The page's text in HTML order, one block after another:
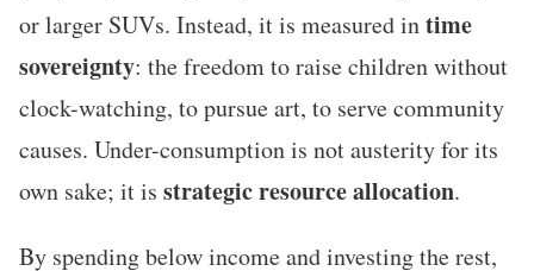
or larger SUVs. Instead, it is measured intime
sovereignty: the freedom to raise children without
clock-watching, to pursue art, to serve community
causes. Under-consumption is not austerity for its
own sake; it is strategic resource allocation.
By spending below income and investing the rest,